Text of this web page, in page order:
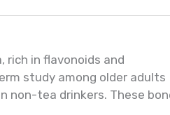
rich in flavonoids and
study among older adults
non-tea drinkers. These